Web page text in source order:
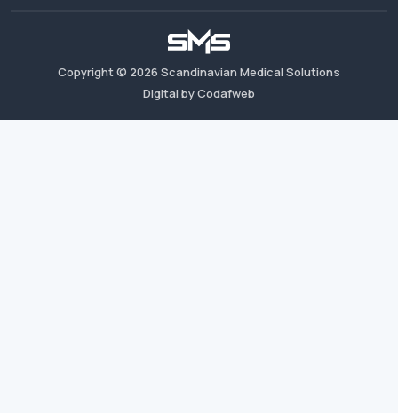
Copyright © 2026 Scandinavian Medical Solutions
Digital by Codafweb